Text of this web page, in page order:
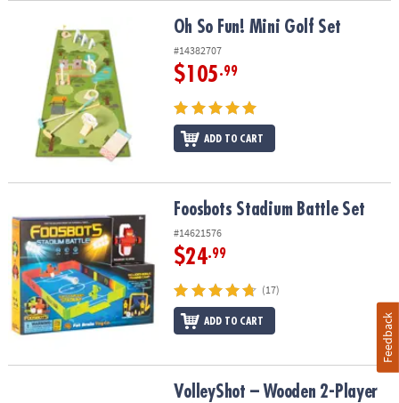
Oh So Fun! Mini Golf Set Oh So Fun! Mini Golf Set
#14382707
$105.99
ADD TO CART
Foosbots Stadium Battle Set
#14621576
$24.99
(17)
ADD TO CART
VolleyShot – Wooden 2-Player Tabletop Skill Game
VolleyShot – Wooden 2-Player
Feedback